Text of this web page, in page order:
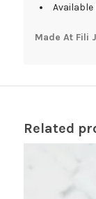
Available
Made At Fili
Related